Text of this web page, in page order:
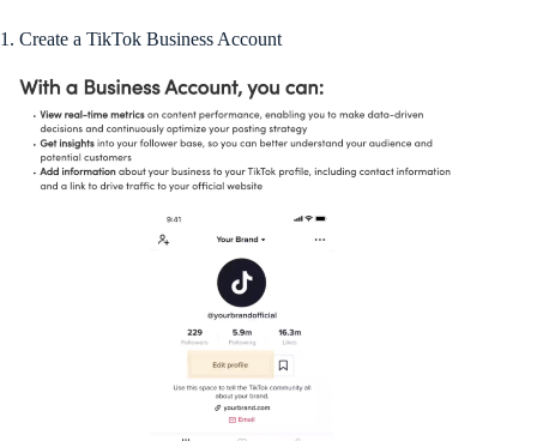
1. Create a TikTok Business Account